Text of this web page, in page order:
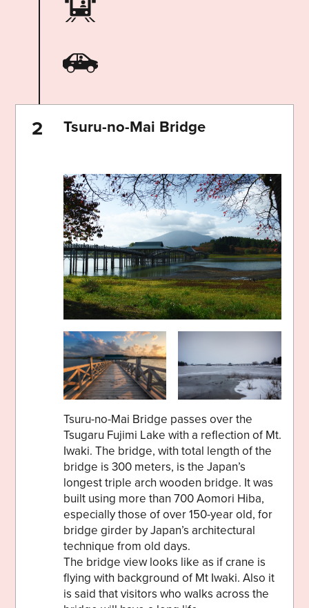
Tsuru-no-Mai Bridge
Tsuru-no-Mai Bridge passes over the
Tsugaru Fujimi Lake with a reflection of Mt.
Iwaki. The bridge, with total length of the
bridge is 300 meters, is the Japan’s
longest triple arch wooden bridge. It was
built using more than 700 Aomori Hiba,
especially those of over 150-year old, for
bridge girder by Japan’s architectural
technique from old days.
The bridge view looks like as if crane is
flying with background of Mt Iwaki. Also it
is said that visitors who walks across the